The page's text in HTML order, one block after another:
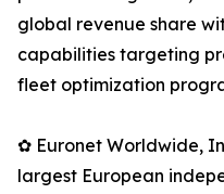
global revenue share
capabilities targeting
fleet optimization
✿ Euronet Worldwide,
largest European